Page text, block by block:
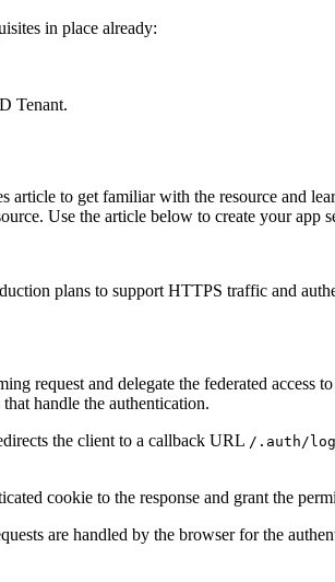
in place already:
Tenant.
to get familiar with the resource and
Use the article below to create your app
plans to support HTTPS traffic and
request and delegate the federated access
handle the authentication.
the client to a callback URL /.auth/
cookie to the response and grant the
are handled by the browser for the